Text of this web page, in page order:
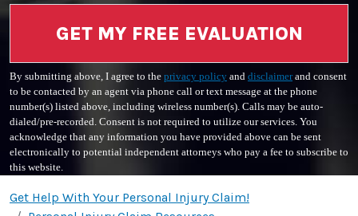
GET MY FREE EVALUATION
By submitting above, I agree to the privacy policy and disclaimerand consent
to be contacted by an agent via phone call or text message at the phone
number(s) listed above, including wireless number(s). Calls may be auto-
dialed/pre-recorded. Consent is not required to utilize our services. You
acknowledge that any information you have provided above can be sent
electronically to potential independent attorneys who pay a fee to subscribe to
this website.
Get Help With Your Personal Injury Claim!